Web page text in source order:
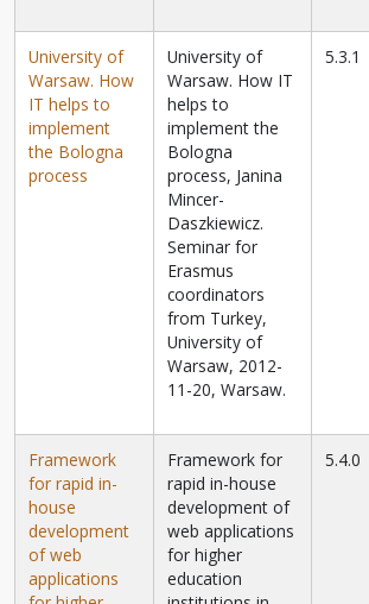
University of
Warsaw. How
IT helps to
implement
the Bologna
process
University of
Warsaw. How IT
helps to
implement the
Bologna
process, Janina
Mincer-
Daszkiewicz.
Seminar for
Erasmus
coordinators
from Turkey,
University of
Warsaw, 2012-
11-20, Warsaw.
5.3.1
Framework
for rapid in-
house
development
of web
applications
Framework for
rapid in-house
development of
web applications
for higher
education
5.4.0